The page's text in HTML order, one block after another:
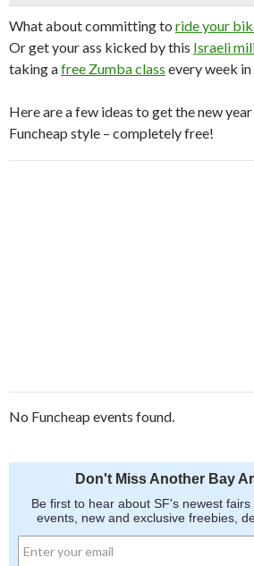
What about committing to ride your
Or get your ass kicked by this Israeli
taking afree Zumba class every week
Here are a few ideas to get the new
Funcheap style – completely free!
No Funcheap events found.
Don't Miss Another Bay
Be first to hear about SF's newest
events, new and exclusive freebies,